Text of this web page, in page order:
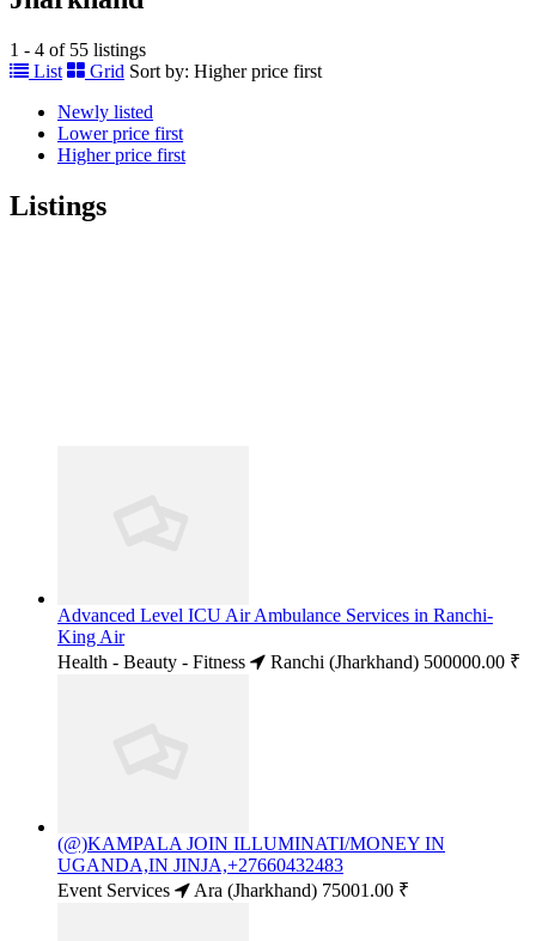
1 - 4 of 55 listings
List
Grid Sort by: Higher price first
Newly listed
Lower price first
Higher price first
Listings
Advanced Level ICU Air Ambulance Services in Ranchi-
King Air
Health - Beauty - Fitness
Ranchi (Jharkhand) 500000.00 ₹
(@)KAMPALA JOIN ILLUMINATI/MONEY IN
UGANDA,IN JINJA,+27660432483
Event Services
Ara (Jharkhand) 75001.00 ₹